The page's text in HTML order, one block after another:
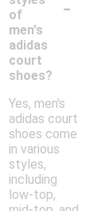
of
men's
adidas
court
shoes?
-
Yes, men's
adidas court
shoes come
in various
styles,
including
low-top,